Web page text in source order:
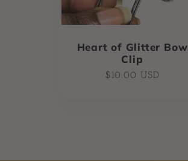
Heart of Glitter Bow
Clip
Regular
$10.00 USD